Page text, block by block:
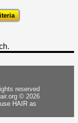
HAIR as
reserved
© 2026